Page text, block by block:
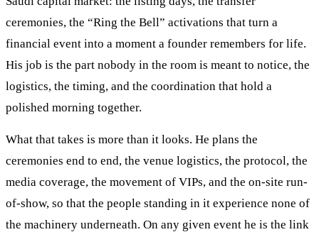
ceremonies, the “Ring the Bell” activations that turn a
financial event into a moment a founder remembers for life.
His job is the part nobody in the room is meant to notice, the
logistics, the timing, and the coordination that hold a
polished morning together.
What that takes is more than it looks. He plans the
ceremonies end to end, the venue logistics, the protocol, the
media coverage, the movement of VIPs, and the on-site run-
of-show, so that the people standing in it experience none of
the machinery underneath. On any given event he is the link